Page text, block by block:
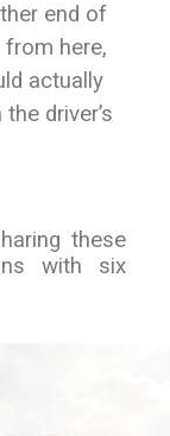
end of
from here,
actually
driver’s
these
with six